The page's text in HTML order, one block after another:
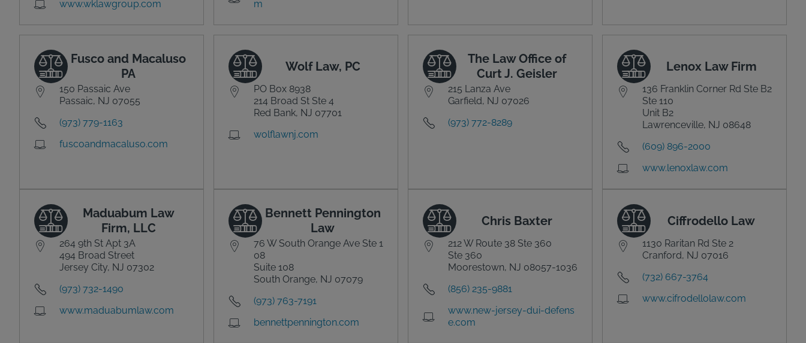
www.wklawgroup.com
m
Fusco and Macaluso
PA
150 Passaic Ave
Passaic, NJ 07055
(973) 779-1163
fuscoandmacaluso.com
Wolf Law, PC
PO Box 8938
214 Broad St Ste 4
Red Bank, NJ 07701
wolflawnj.com
The Law Office of
Curt J. Geisler
215 Lanza Ave
Garfield, NJ 07026
(973) 772-8289
Lenox Law Firm
136 Franklin Corner Rd Ste B2
Ste 110
Unit B2
Lawrenceville, NJ 08648
(609) 896-2000
www.lenoxlaw.com
Maduabum Law
Firm, LLC
264 9th St Apt 3A
494 Broad Street
Jersey City, NJ 07302
(973) 732-1490
www.maduabumlaw.com
Bennett Pennington
Law
76 W South Orange Ave Ste 1
08
Suite 108
South Orange, NJ 07079
(973) 763-7191
bennettpennington.com
Chris Baxter
212 W Route 38 Ste 360
Ste 360
Moorestown, NJ 08057-1036
(856) 235-9881
www.new-jersey-dui-defens
e.com
Ciffrodello Law
1130 Raritan Rd Ste 2
Cranford, NJ 07016
(732) 667-3764
www.cifrodellolaw.com